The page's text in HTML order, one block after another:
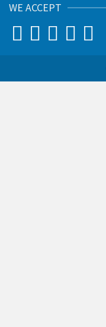
WE ACCEPT